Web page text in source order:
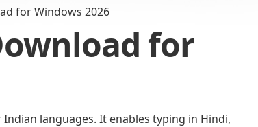
for Windows 2026
for
languages. It enables typing in Hindi,